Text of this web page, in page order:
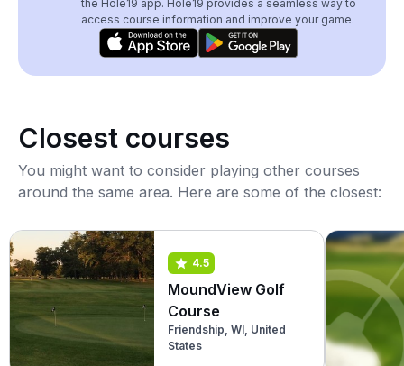
the Hole19 app. Hole19 provides a seamless way to
access course information and improve your game.
Closest courses
You might want to consider playing other courses
around the same area. Here are some of the closest:
4.5
MoundView Golf
Course
Friendship, WI, United
States